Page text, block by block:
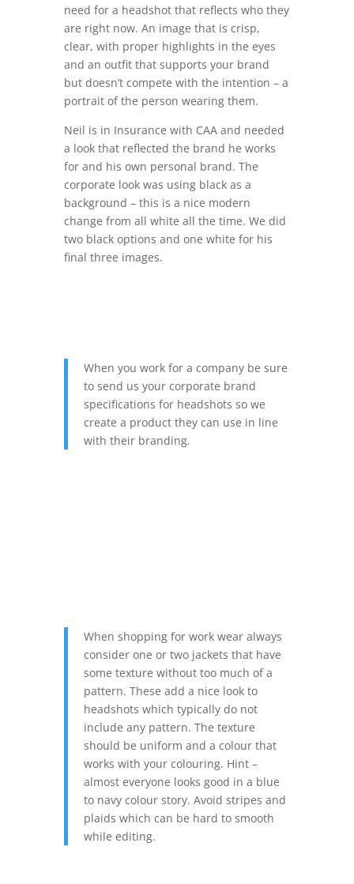
need for a headshot that reflects who they
are right now. An image that is crisp,
clear, with proper highlights in the eyes
and an outfit that supports your brand
but doesn’t compete with the intention – a
portrait of the person wearing them.
Neil is in Insurance with CAA and needed
a look that reflected the brand he works
for and his own personal brand. The
corporate look was using black as a
background – this is a nice modern
change from all white all the time. We did
two black options and one white for his
final three images.
When you work for a company be sure
to send us your corporate brand
specifications for headshots so we
create a product they can use in line
with their branding.
When shopping for work wear always
consider one or two jackets that have
some texture without too much of a
pattern. These add a nice look to
headshots which typically do not
include any pattern. The texture
should be uniform and a colour that
works with your colouring. Hint –
almost everyone looks good in a blue
to navy colour story. Avoid stripes and
plaids which can be hard to smooth
while editing.